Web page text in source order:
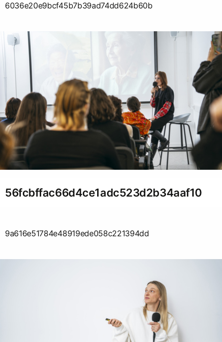
6036e20e9bcf45b7b39ad74dd624b60b
56fcbffac66d4ce1adc523d2b34aaf10
9a616e51784e48919ede058c221394dd